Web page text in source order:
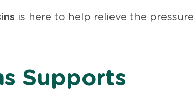
is here to help relieve the
Supports